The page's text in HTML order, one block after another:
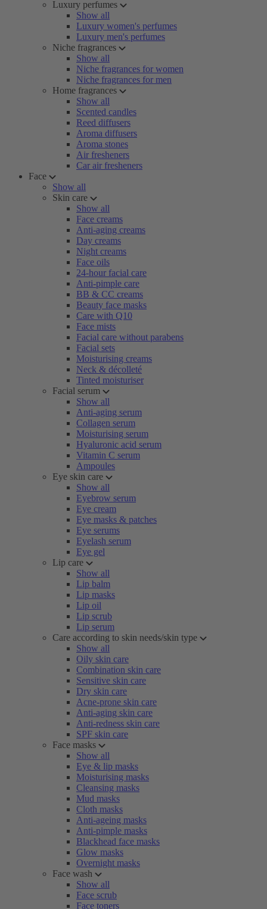
Luxury perfumes
Show all
Luxury women's perfumes
Luxury men's perfumes
Niche fragrances
Show all
Niche fragrances for women
Niche fragrances for men
Home fragrances
Show all
Scented candles
Reed diffusers
Aroma diffusers
Aroma stones
Air fresheners
Car air fresheners
Face
Show all
Skin care
Show all
Face creams
Anti-aging creams
Day creams
Night creams
Face oils
24-hour facial care
Anti-pimple care
BB & CC creams
Beauty face masks
Care with Q10
Face mists
Facial care without parabens
Facial sets
Moisturising creams
Neck & décolleté
Tinted moisturiser
Facial serum
Show all
Anti-aging serum
Collagen serum
Moisturising serum
Hyaluronic acid serum
Vitamin C serum
Ampoules
Eye skin care
Show all
Eyebrow serum
Eye cream
Eye masks & patches
Eye serums
Eyelash serum
Eye gel
Lip care
Show all
Lip balm
Lip masks
Lip oil
Lip scrub
Lip serum
Care according to skin needs/skin type
Show all
Oily skin care
Combination skin care
Sensitive skin care
Dry skin care
Acne-prone skin care
Anti-aging skin care
Anti-redness skin care
SPF skin care
Face masks
Show all
Eye & lip masks
Moisturising masks
Cleansing masks
Mud masks
Cloth masks
Anti-ageing masks
Anti-pimple masks
Blackhead face masks
Glow masks
Overnight masks
Face wash
Show all
Face scrub
Face toners